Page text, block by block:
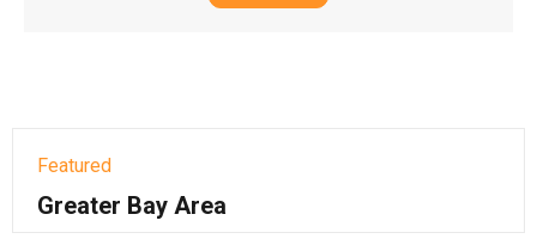
Featured
Greater Bay Area